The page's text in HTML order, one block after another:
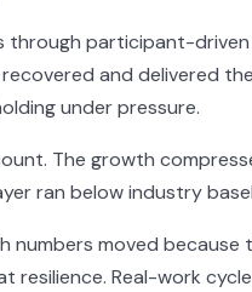
participant-
and delivered
under pressure.
The growth
ran below industry
numbers moved
Real-work